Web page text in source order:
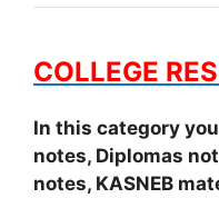
COLLEGE
In this category
notes, Diplomas
notes, KASNEB